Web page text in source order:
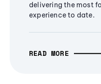
delivering the most
experience to date.
READ MORE